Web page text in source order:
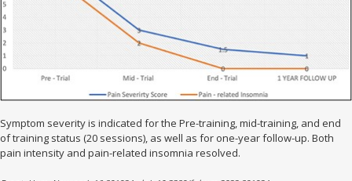
Symptom severity is indicated for the Pre-training, mid-training, and end
of training status (20 sessions), as well as for one-year follow-up. Both
pain intensity and pain-related insomnia resolved.